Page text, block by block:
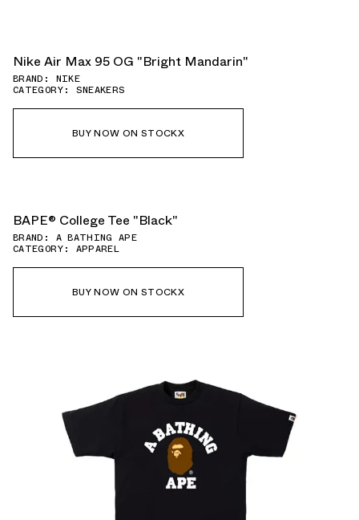
Nike Air Max 95 OG "Bright Mandarin"
BRAND: NIKE
CATEGORY: SNEAKERS
BUY NOW ON STOCKX
BAPE®︎ College Tee "Black"
BRAND: A BATHING APE
CATEGORY: APPAREL
BUY NOW ON STOCKX